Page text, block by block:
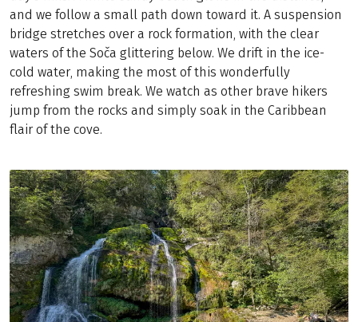
and we follow a small path down toward it. A suspension
bridge stretches over a rock formation, with the clear
waters of the Soča glittering below. We drift in the ice-
cold water, making the most of this wonderfully
refreshing swim break. We watch as other brave hikers
jump from the rocks and simply soak in the Caribbean
flair of the cove.